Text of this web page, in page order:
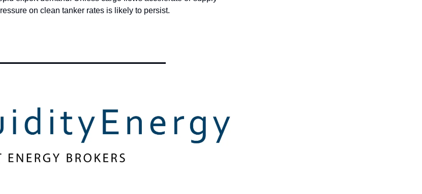
on clean tanker rates is likely to persist.